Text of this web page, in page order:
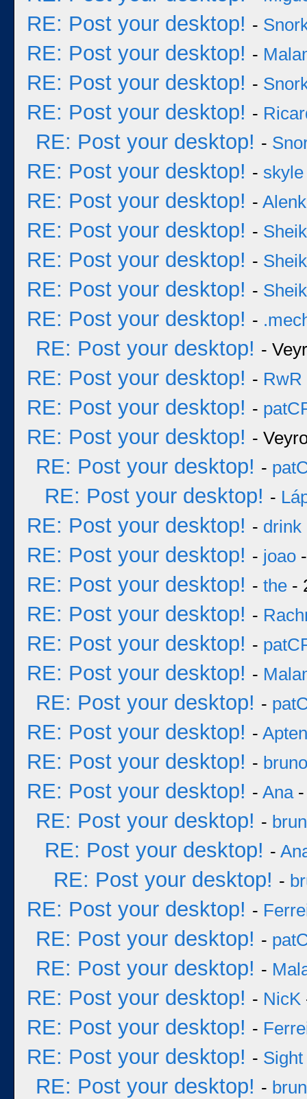
RE: Post your desktop! -
RE: Post your desktop! -
RE: Post your desktop! -
RE: Post your desktop! -
RE: Post your desktop! -
RE: Post your desktop! - skyle
RE: Post your desktop! -
RE: Post your desktop! - Sheik
RE: Post your desktop! - Sheik
RE: Post your desktop! - Sheik
RE: Post your desktop! -
RE: Post your desktop! -
RE: Post your desktop! - RwR
RE: Post your desktop! -
RE: Post your desktop! -
RE: Post your desktop! -
RE: Post your desktop! -
RE: Post your desktop! - drink
RE: Post your desktop! - joao
RE: Post your desktop! - the -
RE: Post your desktop! -
RE: Post your desktop! -
RE: Post your desktop! -
RE: Post your desktop! -
RE: Post your desktop! -
RE: Post your desktop! - bruno
RE: Post your desktop! - Ana-
RE: Post your desktop! -
RE: Post your desktop! -
RE: Post your desktop! -
RE: Post your desktop! -
RE: Post your desktop! -
RE: Post your desktop! -
RE: Post your desktop! - NicK
RE: Post your desktop! -
RE: Post your desktop! - Sight
RE: Post your desktop! -